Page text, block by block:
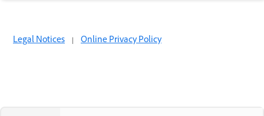
Legal Notices | Online Privacy Policy